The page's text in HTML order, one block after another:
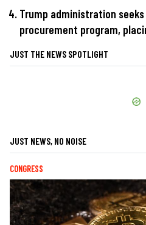
Trump administration
procurement program,
JUST THE NEWS SPOTLIGHT
JUST NEWS, NO NOISE
CONGRESS